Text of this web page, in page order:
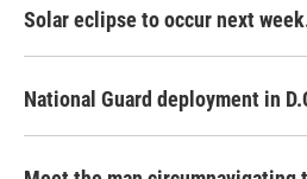
Solar eclipse to occur next
National Guard deployment in